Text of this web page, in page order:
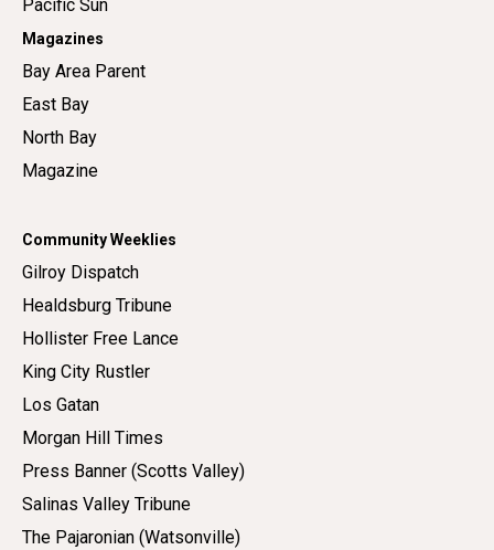
Pacific Sun
Magazines
Bay Area Parent
East Bay
North Bay
Magazine
Community Weeklies
Gilroy Dispatch
Healdsburg Tribune
Hollister Free Lance
King City Rustler
Los Gatan
Morgan Hill Times
Press Banner (Scotts Valley)
Salinas Valley Tribune
The Pajaronian (Watsonville)